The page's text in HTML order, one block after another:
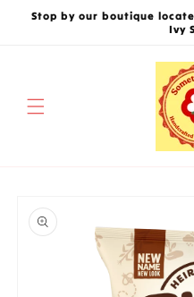
Skip to
Stop by our boutique
Ivy
product
information